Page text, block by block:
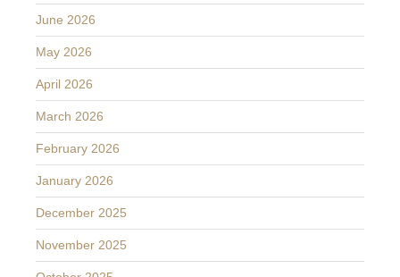
June 2026
May 2026
April 2026
March 2026
February 2026
January 2026
December 2025
November 2025